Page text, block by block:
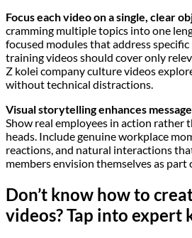
Focus each video on a single, clear
cramming multiple topics into one
focused modules that address
training videos should cover only
Z kolei company culture videos
without technical distractions.
Visual storytelling enhances
Show real employees in action rather
heads. Include genuine workplace
reactions, and natural interactions
members envision themselves as
Don’t know how to
videos? Tap into expert